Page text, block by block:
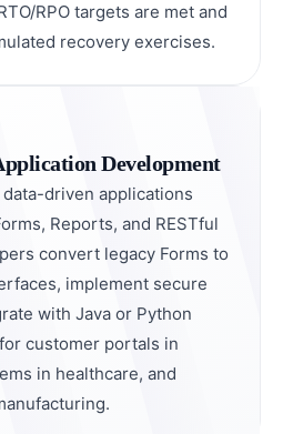
RPO targets are met and
recovery exercises.
Development
driven applications
Reports, and RESTful
convert legacy Forms to
implement secure
with Java or Python
customer portals in
in healthcare, and